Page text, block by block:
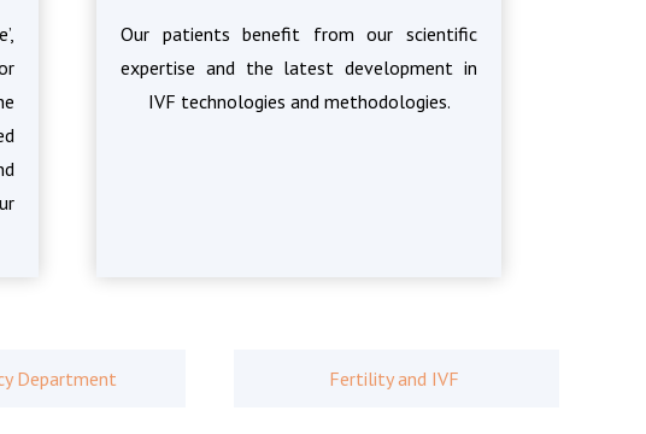
Our patients benefit from our scientific
expertise and the latest development in
IVF technologies and methodologies.
Department Fertility and IVF